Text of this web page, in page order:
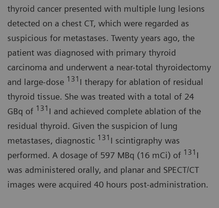
thyroid cancer presented with multiple lung lesions
detected on a chest CT, which were regarded as
suspicious for metastases. Twenty years ago, the
patient was diagnosed with primary thyroid
carcinoma and underwent a near-total thyroidectomy
and large-dose 131 I therapy for ablation of residual
thyroid tissue. She was treated with a total of 24
GBq of 131 I and achieved complete ablation of the
residual thyroid. Given the suspicion of lung
metastases, diagnostic 131 I scintigraphy was
performed. A dosage of 597 MBq (16 mCi) of 131 I
was administered orally, and planar and SPECT/CT
images were acquired 40 hours post-administration.